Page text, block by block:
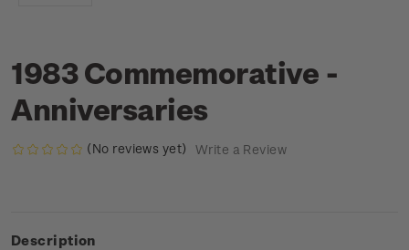
1983 Commemorative -
Anniversaries
(No reviews yet) Write a Review
Description